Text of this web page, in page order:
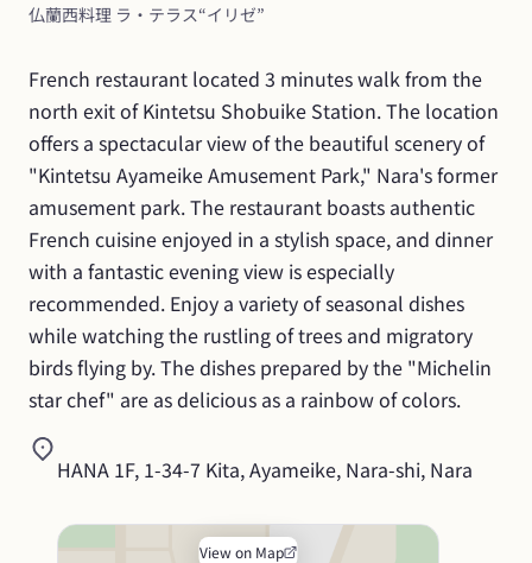
仏蘭西料理 ラ・テラス“イリゼ”
French restaurant located 3 minutes walk from the
north exit of Kintetsu Shobuike Station. The location
offers a spectacular view of the beautiful scenery of
"Kintetsu Ayameike Amusement Park," Nara's former
amusement park. The restaurant boasts authentic
French cuisine enjoyed in a stylish space, and dinner
with a fantastic evening view is especially
recommended. Enjoy a variety of seasonal dishes
while watching the rustling of trees and migratory
birds flying by. The dishes prepared by the "Michelin
star chef" are as delicious as a rainbow of colors.
HANA 1F, 1-34-7 Kita, Ayameike, Nara-shi, Nara
View on Map